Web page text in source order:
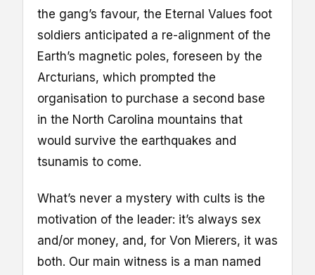
the gang’s favour, the Eternal Values foot
soldiers anticipated a re-alignment of the
Earth’s magnetic poles, foreseen by the
Arcturians, which prompted the
organisation to purchase a second base
in the North Carolina mountains that
would survive the earthquakes and
tsunamis to come.
What’s never a mystery with cults is the
motivation of the leader: it’s always sex
and/or money, and, for Von Mierers, it was
both. Our main witness is a man named